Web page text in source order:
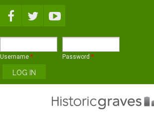
Username * Password *